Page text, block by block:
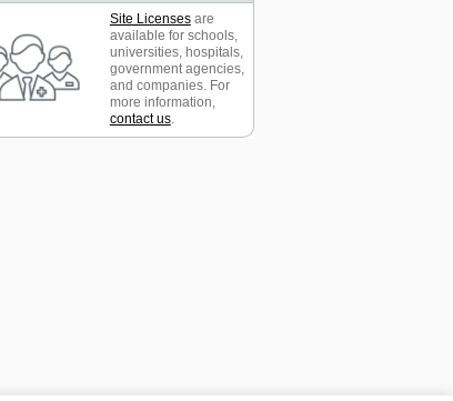
Site Licensesare
available for schools,
universities, hospitals,
government agencies,
and companies. For
more information,
contact us.